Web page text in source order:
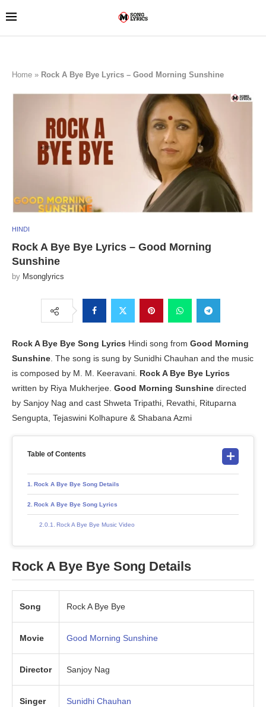
Home » Rock A Bye Bye Lyrics – Good Morning Sunshine
HINDI
Rock A Bye Bye Lyrics – Good Morning
Sunshine
by Msonglyrics
Rock A Bye Bye Song Lyrics Hindi song from Good Morning
Sunshine. The song is sung by Sunidhi Chauhan and the music
is composed by M. M. Keeravani. Rock A Bye Bye Lyrics
written by Riya Mukherjee. Good Morning Sunshine directed
by Sanjoy Nag and cast Shweta Tripathi, Revathi, Rituparna
Sengupta, Tejaswini Kolhapure & Shabana Azmi
Table of Contents
Rock A Bye Bye Song Details
Rock A Bye Bye Song Lyrics
Rock A Bye Bye Music Video
Rock A Bye Bye Song Details
Song Rock A Bye Bye
Movie Good Morning Sunshine
Director Sanjoy Nag
Singer Sunidhi Chauhan